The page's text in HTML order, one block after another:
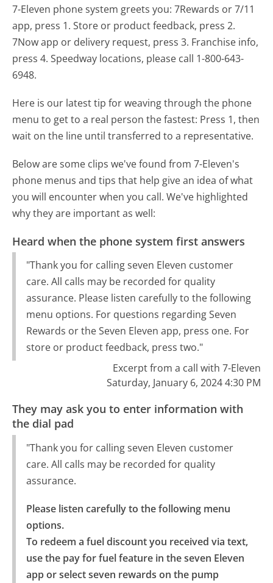
7-Eleven phone system greets you:7Rewards or 7/11
app, press 1. Store or product feedback, press 2.
7Now app or delivery request, press 3. Franchise info,
press 4. Speedway locations, please call 1-800-643-
6948.
Here is our latest tip for weaving through the phone
menu to get to a real person the fastest: Press 1, then
wait on the line until transferred to a representative.
Below are some clips we've found from 7-Eleven's
phone menus and tips that help give an idea of what
you will encounter when you call. We've highlighted
why they are important as well:
Heard when the phone system first answers
"Thank you for calling seven Eleven customer
care. All calls may be recorded for quality
assurance. Please listen carefully to the following
menu options. For questions regarding Seven
Rewards or the Seven Eleven app, press one. For
store or product feedback, press two."
Excerpt from a call with 7-Eleven
Saturday, January 6, 2024 4:30 PM
They may ask you to enter information with
the dial pad
"Thank you for calling seven Eleven customer
care. All calls may be recorded for quality
assurance.
Please listen carefully to the following menu
options.
To redeem a fuel discount you received via text,
use the pay for fuel feature in the seven Eleven
app or select seven rewards on the pump